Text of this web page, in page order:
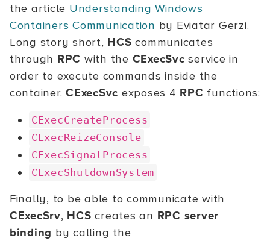
the article Understanding Windows
Containers Communication by Eviatar Gerzi.
Long story short, HCS communicates
through RPC with the CExecSvc service in
order to execute commands inside the
container.CExecSvc exposes 4 RPC functions:
CExecCreateProcess
CExecReizeConsole
CExecSignalProcess
CExecShutdownSystem
Finally, to be able to communicate with
CExecSrv, HCS creates an RPC server
binding by calling the